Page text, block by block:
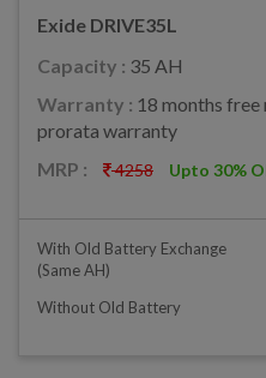
Exide DRIVE35L
Capacity : 35 AH
Warranty : 18 months
prorata warranty
MRP :
4258 Upto 30%
With Old Battery Exchange
(same AH)
Without Old Battery